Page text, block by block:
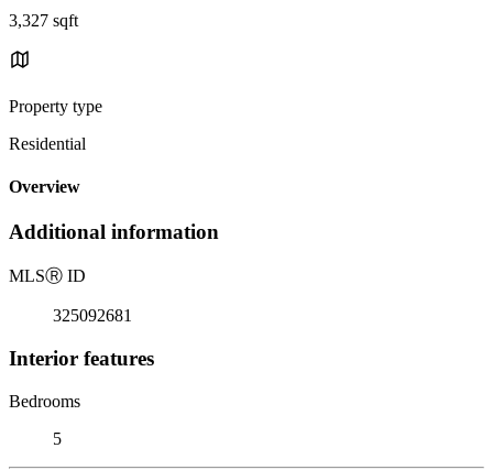
3,327 sqft
Property type
Residential
Overview
Additional information
MLSⓇ ID
325092681
Interior features
Bedrooms
5